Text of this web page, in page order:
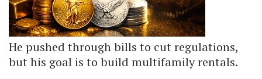
He pushed through bills to cut regulations,
but his goal is to build multifamily rentals.